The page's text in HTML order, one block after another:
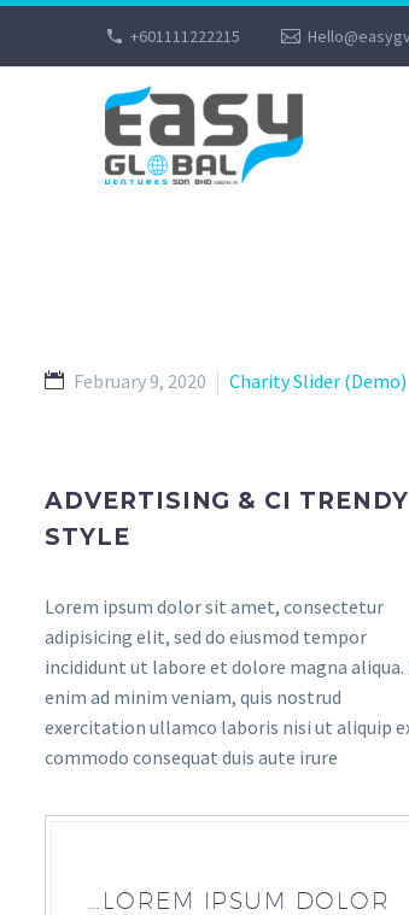
+601111222215
February 9, 2020 Charity Slider (Demo)
ADVERTISING & CI TRENDY
STYLE
Lorem ipsum dolor sit amet, consectetur
adipisicing elit, sed do eiusmod tempor
incididunt ut labore et dolore magna aliqua.
enim ad minim veniam, quis nostrud
exercitation ullamco laboris nisi ut aliquip
commodo consequat duis aute irure
…LOREM IPSUM DOLOR